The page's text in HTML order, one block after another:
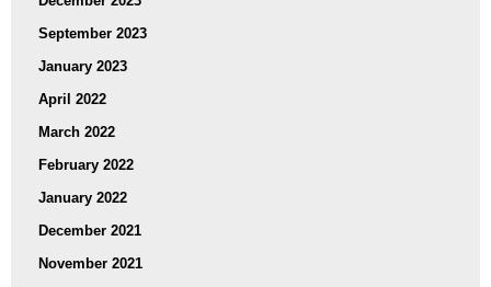
September 2023
January 2023
April 2022
March 2022
February 2022
January 2022
December 2021
November 2021